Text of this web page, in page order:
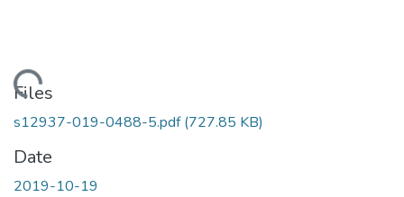
Files
s12937-019-0488-5.pdf(727.85 KB)
Date
2019-10-19